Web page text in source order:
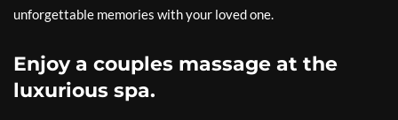
unforgettable memories with your loved one.
Enjoy a couples massage at the
luxurious spa.